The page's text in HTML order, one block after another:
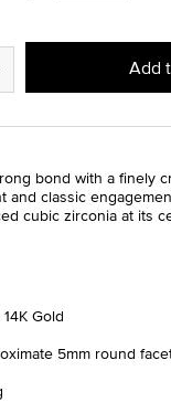
Add
bond with a finely
and classic
cubic zirconia at its
Gold
5mm round